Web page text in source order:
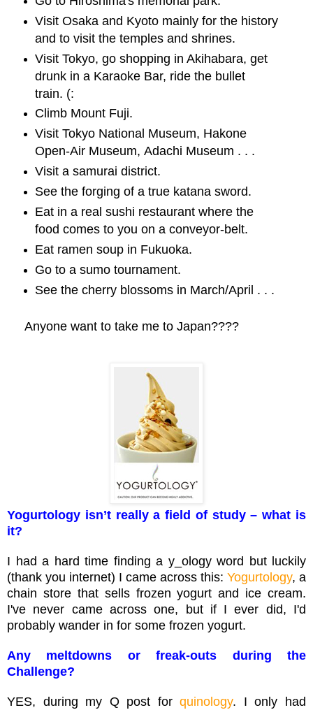
Visit Osaka and Kyoto mainly for the history
and to visit the temples and shrines.
Visit Tokyo, go shopping in Akihabara, get
drunk in a Karaoke Bar, ride the bullet
train. (:
Climb Mount Fuji.
Visit Tokyo National Museum, Hakone
Open-Air Museum, Adachi Museum . . .
Visit a samurai district.
See the forging of a true katana sword.
Eat in a real sushi restaurant where the
food comes to you on a conveyor-belt.
Eat ramen soup in Fukuoka.
Go to a sumo tournament.
See the cherry blossoms in March/April . . .
Anyone want to take me to Japan????
Yogurtology isn’t really a field of study – what is
it?
I had a hard time finding a y_ology word but luckily
(thank you internet) I came across this: Yogurtology, a
chain store that sells frozen yogurt and ice cream.
I've never came across one, but if I ever did, I'd
probably wander in for some frozen yogurt.
Any meltdowns or freak-outs during the
Challenge?
YES, during my Q post forquinology. I only had